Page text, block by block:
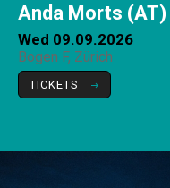
Anda Morts (AT)
Wed 09.09.2026
Bogen F, Zürich
TICKETS